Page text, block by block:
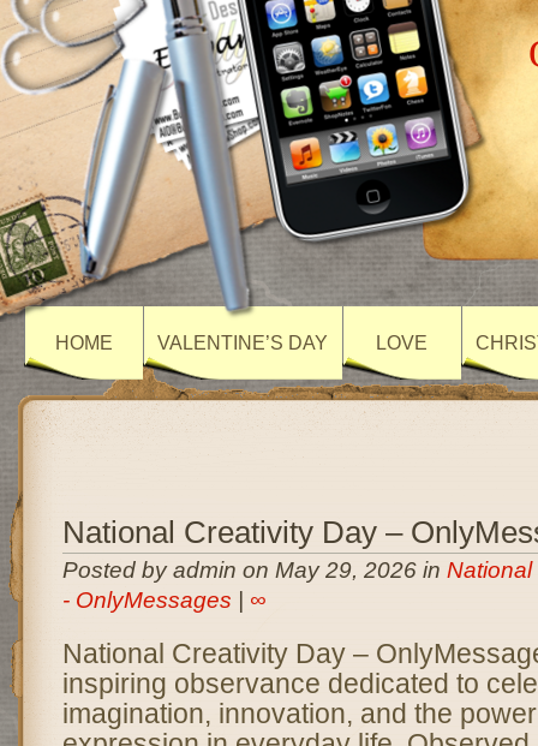
HOME VALENTINE’S DAY LOVE
National Creativity Day –
Posted by admin on May 29, 2026 in National
- OnlyMessages
∞
National Creativity Day –
inspiring observance dedicated to
imagination, innovation, and the